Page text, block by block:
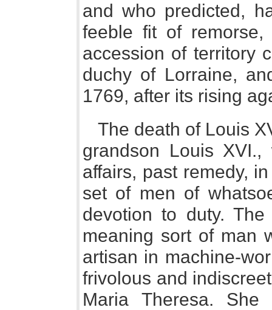
and who predicted,
feeble fit of
accession of territory
duchy of Lorraine,
1769, after its rising
The death of Louis
grandson Louis
affairs, past remedy,
set of men of
devotion to duty.
meaning sort of man
artisan in machine-
frivolous and
Maria Theresa.